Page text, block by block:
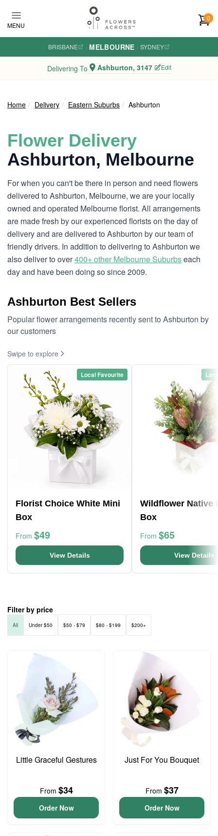
MENU
0
BRISBANE · MELBOURNE · SYDNEY
Delivering To Ashburton, 3147 Edit
Home Delivery Eastern Suburbs Ashburton
Flower Delivery
Ashburton, Melbourne
For when you can't be there in person and need flowers
delivered to Ashburton, Melbourne, we are your locally
owned and operated Melbourne florist. All arrangements
are made fresh by our experienced florists on the day of
delivery and are delivered to Ashburton by our team of
friendly drivers. In addition to delivering to Ashburton we
also deliver to over400+ other Melbourne Suburbseach
day and have been doing so since 2009.
Ashburton Best Sellers
Popular flower arrangements recently sent to Ashburton by
our customers
Swipe to explore
Local Favourite
Florist Choice White Mini
Box
From $49
View Details
Wildflower Native
Box
From $65
View Details
Filter by price
All Under $50 $50 - $79 $80 - $199 $200+
Little Graceful Gestures
From $34
Order Now
Just For You Bouquet
From $37
Order Now